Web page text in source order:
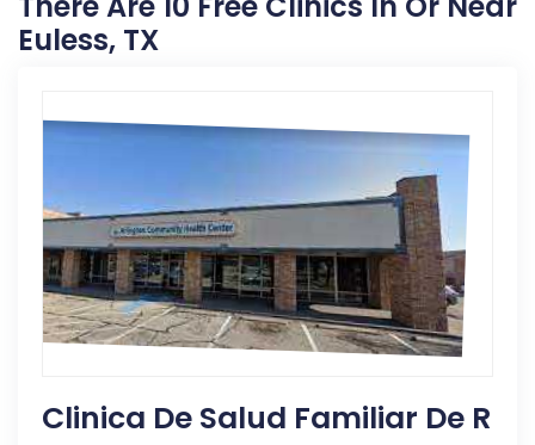
Euless, TX
Clinica De Salud Familiar De R